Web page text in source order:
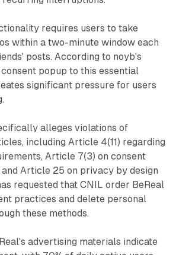
requires users to take
within a two-minute window each
posts. According to noyb's
popup to this essential
significant pressure for users
alleges violations of
including Article 4(11) regarding
Article 7(3) on consent
Article 25 on privacy by design
requested that CNIL order BeReal
practices and delete personal
these methods.
advertising materials indicate